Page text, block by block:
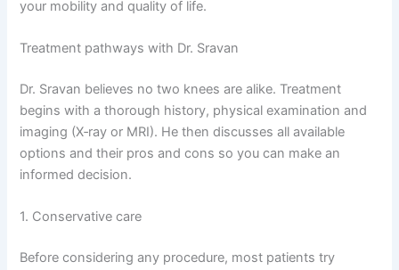
your mobility and quality of life.
Treatment pathways with Dr. Sravan
Dr. Sravan believes no two knees are alike. Treatment
begins with a thorough history, physical examination and
imaging (X‑ray or MRI). He then discusses all available
options and their pros and cons so you can make an
informed decision.
1. Conservative care
Before considering any procedure, most patients try